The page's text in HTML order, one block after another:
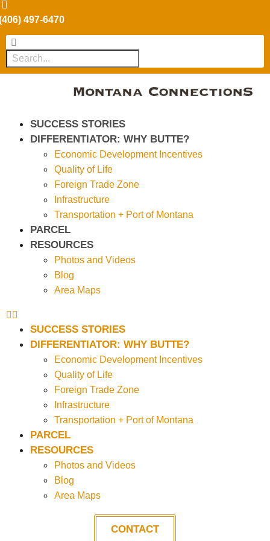
497-6470
SUCCESS STORIES
DIFFERENTIATOR: WHY BUTTE?
Economic Development Incentives
Quality of Life
Foreign Trade Zone
Infrastructure
Transportation + Port of Montana
PARCEL
RESOURCES
Photos and Videos
Blog
Area Maps
SUCCESS STORIES
DIFFERENTIATOR: WHY BUTTE?
Economic Development Incentives
Quality of Life
Foreign Trade Zone
Infrastructure
Transportation + Port of Montana
PARCEL
RESOURCES
Photos and Videos
Blog
Area Maps
CONTACT